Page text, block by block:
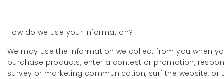
How do we use your information?
We may use the information we collect from you when
purchase products, enter a contest or promotion,
survey or marketing communication, surf the website, or